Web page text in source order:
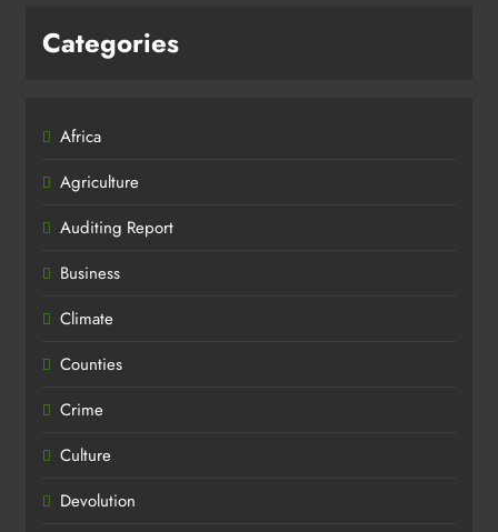
Categories
Africa
Agriculture
Auditing Report
Business
Climate
Counties
Crime
Culture
Devolution